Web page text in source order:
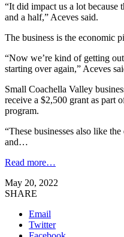
“It did impact us a lot because
and a half,” Aceves said.
The business is the economic
“Now we’re kind of getting
starting over again,” Aceves
Small Coachella Valley
receive a $2,500 grant as part
program.
“These businesses also like
and…
Read more…
May 20, 2022
SHARE
Email
Twitter